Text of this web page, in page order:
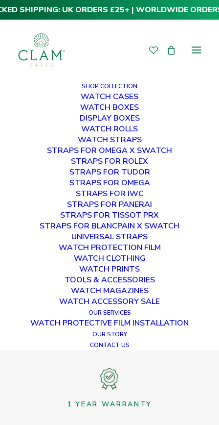
SHIPPING: UK ORDERS £25+ | WORLDWIDE
SHOP COLLECTION
WATCH CASES
WATCH BOXES
DISPLAY BOXES
WATCH ROLLS
WATCH STRAPS
STRAPS FOR OMEGA X SWATCH
STRAPS FOR ROLEX
STRAPS FOR TUDOR
STRAPS FOR OMEGA
STRAPS FOR IWC
STRAPS FOR PANERAI
STRAPS FOR TISSOT PRX
STRAPS FOR BLANCPAIN X SWATCH
UNIVERSAL STRAPS
WATCH PROTECTION FILM
WATCH CLOTHING
WATCH PRINTS
TOOLS & ACCESSORIES
WATCH MAGAZINES
WATCH ACCESSORY SALE
OUR SERVICES
WATCH PROTECTIVE FILM INSTALLATION
OUR STORY
CONTACT US
Shopping Cart
Your cart is currently empty.
RETURN TO SHOP
WORLDWIDE SHIPPING
1 YEAR WARRANTY